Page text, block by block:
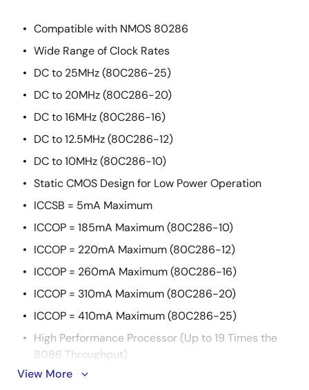
Compatible with NMOS 80286
Wide Range of Clock Rates
DC to 25MHz (80C286-25)
DC to 20MHz (80C286-20)
DC to 16MHz (80C286-16)
DC to 12.5MHz (80C286-12)
DC to 10MHz (80C286-10)
Static CMOS Design for Low Power Operation
ICCSB = 5mA Maximum
ICCOP = 185mA Maximum (80C286-10)
ICCOP = 220mA Maximum (80C286-12)
ICCOP = 260mA Maximum (80C286-16)
ICCOP = 310mA Maximum (80C286-20)
ICCOP = 410mA Maximum (80C286-25)
High Performance Processor (Up to 19 Times the
8086 Throughput)
Large Address Space
View More